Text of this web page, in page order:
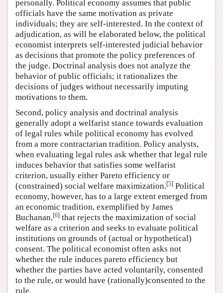
personally. Political economy assumes that public
officials have the same motivation as private
individuals; they are self-interested. In the context of
adjudication, as will be elaborated below, the political
economist interprets self-interested judicial behavior
as decisions that promote the policy preferences of
the judge. Doctrinal analysis does not analyze the
behavior of public officials; it rationalizes the
decisions of judges without necessarily imputing
motivations to them.
Second, policy analysis and doctrinal analysis
generally adopt a welfarist stance towards evaluation
of legal rules while political economy has evolved
from a more contractarian tradition. Policy analysts,
when evaluating legal rules ask whether that legal rule
induces behavior that satisfies some welfarist
criterion, usually either Pareto efficiency or
(constrained) social welfare maximization.[5] Political
economy, however, has to a large extent emerged from
an economic tradition, exemplified by James
Buchanan,[6] that rejects the maximization of social
welfare as a criterion and seeks to evaluate political
institutions on grounds of (actual or hypothetical)
consent. The political economist often asks not
whether the rule induces pareto efficiency but
whether the parties have acted voluntarily, consented
to the rule, or would have (rationally)consented to the
rule.